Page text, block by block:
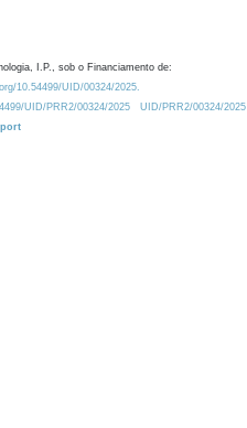
I.P., sob o Financiamento de:
10.54499/UID/00324/2025.
UID/PRR2/00324/2025
UID/PRR2/00324/2025